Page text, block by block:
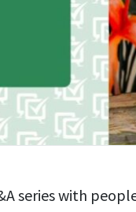
series with